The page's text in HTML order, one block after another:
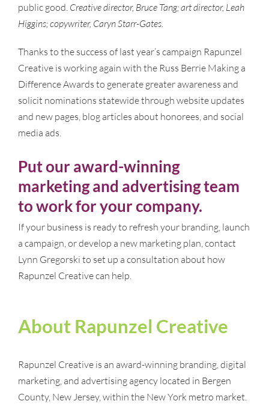
public good. Creative director, Bruce Tang; art director, Leah
Higgins; copywriter, Caryn Starr-Gates.
Thanks to the success of last year’s campaign Rapunzel
Creative is working again with the Russ Berrie Making a
Difference Awards to generate greater awareness and
solicit nominations statewide through website updates
and new pages, blog articles about honorees, and social
media ads.
Put our award-winning
marketing and advertising team
to work for your company.
If your business is ready to refresh your branding, launch
a campaign, or develop a new marketing plan, contact
Lynn Gregorski to set up a consultation about how
Rapunzel Creative can help.
About Rapunzel Creative
Rapunzel Creative is an award-winning branding, digital
marketing, and advertising agency located in Bergen
County, New Jersey, within the New York metro market.